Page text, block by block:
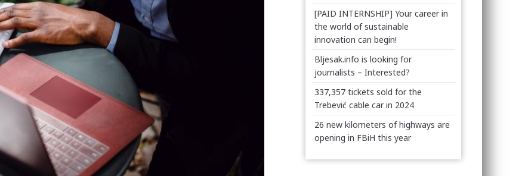
[PAID INTERNSHIP] Your career in
the world of sustainable
innovation can begin!
Bljesak.info is looking for
journalists – Interested?
337,357 tickets sold for the
Trebević cable car in 2024
26 new kilometers of highways are
opening in FBiH this year